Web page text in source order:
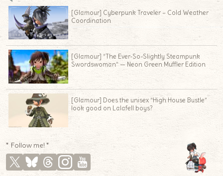
[Glamour] Cyberpunk Traveler – Cold Weather
Coordination
[Glamour] “The Ever-So-Slightly Steampunk
Swordswoman” — Neon Green Muffler Edition
[Glamour] Does the unisex “High House Bustle”
look good on Lalafell boys?
* Follow me! *